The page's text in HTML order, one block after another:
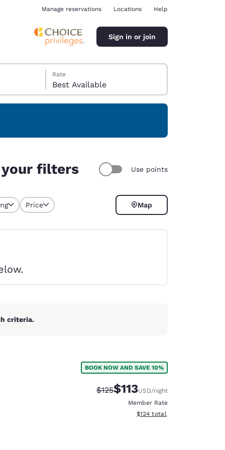
Manage reservations Locations Help
Sign in or join
Rate
Best Available
your filters Use points
Price Map
criteria.
BOOK NOW AND SAVE 10%
Strikethrough Rate:
$125Discounted rate:
$113USD/night
Member Rate
View estimated total details
$124 total